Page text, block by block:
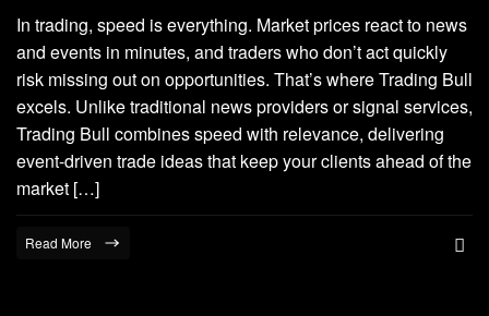
In trading, speed is everything. Market prices react to news
and events in minutes, and traders who don’t act quickly
risk missing out on opportunities. That’s where Trading Bull
excels. Unlike traditional news providers or signal services,
Trading Bull combines speed with relevance, delivering
event-driven trade ideas that keep your clients ahead of the
market […]
Read More